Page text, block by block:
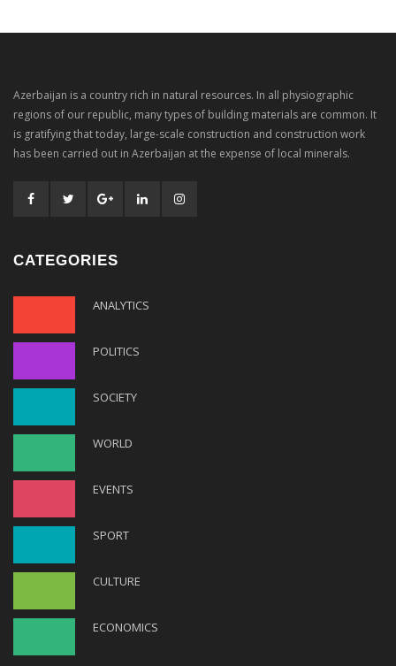
Azerbaijan is a country rich in natural resources. In all physiographic
regions of our republic, many types of building materials are common. It
is gratifying that today, large-scale construction and construction work
has been carried out in Azerbaijan at the expense of local minerals.
CATEGORIES
ANALYTICS
POLITICS
SOCIETY
WORLD
EVENTS
SPORT
CULTURE
ECONOMICS